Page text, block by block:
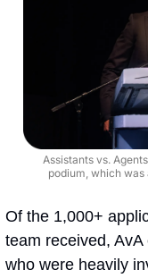
Assistants vs.
podium, which
Of the 1,000+
team received,
who were heavily